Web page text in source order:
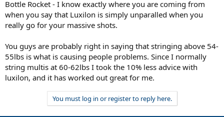
Bottle Rocket - I know exactly where you are coming from
when you say that Luxilon is simply unparalled when you
really go for your massive shots.
You guys are probably right in saying that stringing above 54-
55lbs is what is causing people problems. Since I normally
string multis at 60-62lbs I took the 10% less advice with
luxilon, and it has worked out great for me.
You must log in or register to reply here.